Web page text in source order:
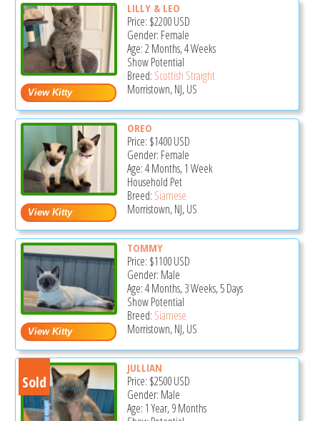
LILLY & LEO
Price: $2200USD
Gender: Female
Age: 2 Months, 4 Weeks
Show Potential
Breed: Scottish Straight
Morristown, NJ, US
OREO
Price: $1400USD
Gender: Female
Age: 4 Months, 1 Week
Household Pet
Breed: Siamese
Morristown, NJ, US
TOMMY
Price: $1100USD
Gender: Male
Age: 4 Months, 3 Weeks, 5 Days
Show Potential
Breed: Siamese
Morristown, NJ, US
Sold
JULLIAN
Price: $2500USD
Gender: Male
Age: 1 Year, 9 Months